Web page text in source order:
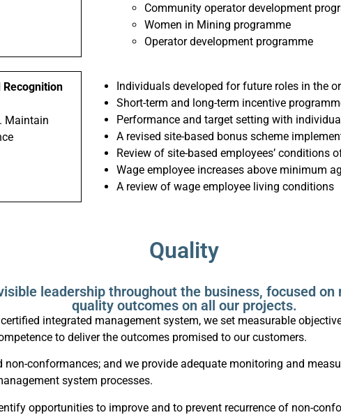
Community operator development
Women in Mining programme
Operator development programme
Maintain
Individuals developed for future roles in the
Short-term and long-term incentive
Performance and target setting with
A revised site-based bonus scheme
Review of site-based employees’ conditions
Wage employee increases above minimum
A review of wage employee living conditions
Quality
leadership throughout the business, focused
quality outcomes on all our projects.
integrated management system, we set measurable
to deliver the outcomes promised to our customers.
conformances; and we provide adequate monitoring and
system processes.
opportunities to improve and to prevent recurrence of non-